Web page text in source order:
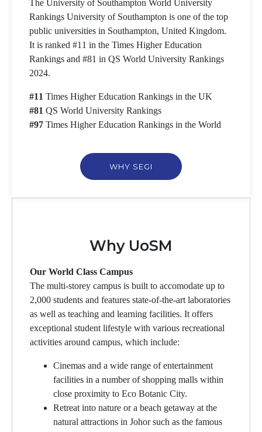
The University of Southampton World University
Rankings University of Southampton is one of the top
public universities in Southampton, United Kingdom.
It is ranked #11 in the Times Higher Education
Rankings and #81 in QS World University Rankings
2024.
#11 Times Higher Education Rankings in the UK
#81 QS World University Rankings
#97 Times Higher Education Rankings in the World
WHY SEGI
Why UoSM
Our World Class Campus
The multi-storey campus is built to accomodate up to
2,000 students and features state-of-the-art laboratories
as well as teaching and learning facilities. It offers
exceptional student lifestyle with various recreational
activities around campus, which include:
Cinemas and a wide range of entertainment
facilities in a number of shopping malls within
close proximity to Eco Botanic City.
Retreat into nature or a beach getaway at the
natural attractions in Johor such as the famous